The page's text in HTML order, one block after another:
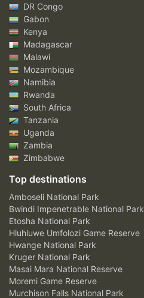
DR Congo
Gabon
Kenya
Madagascar
Malawi
Mozambique
Namibia
Rwanda
South Africa
Tanzania
Uganda
Zambia
Zimbabwe
Top destinations
Amboseli National Park
Bwindi Impenetrable National Park
Etosha National Park
Hluhluwe Umfolozi Game Reserve
Hwange National Park
Kruger National Park
Masai Mara National Reserve
Moremi Game Reserve
Murchison Falls National Park